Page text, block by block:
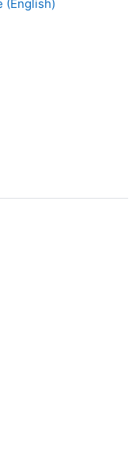
(English)